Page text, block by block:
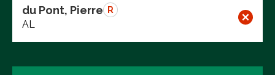
du Pont, Pierre R
AL